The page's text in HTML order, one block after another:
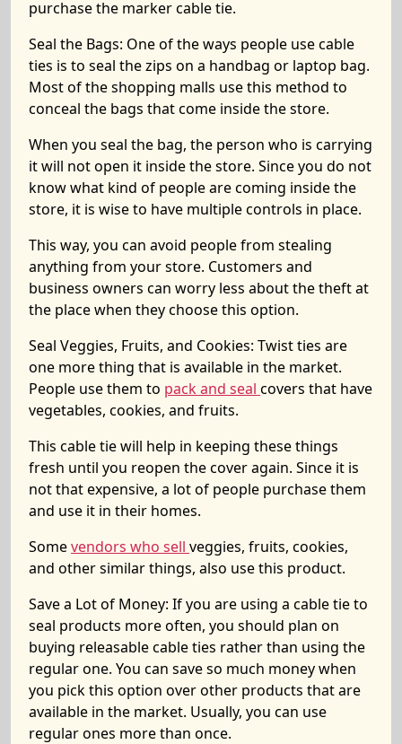
purchase the marker cable tie.
Seal the Bags: One of the ways people use cable
ties is to seal the zips on a handbag or laptop bag.
Most of the shopping malls use this method to
conceal the bags that come inside the store.
When you seal the bag, the person who is carrying
it will not open it inside the store. Since you do not
know what kind of people are coming inside the
store, it is wise to have multiple controls in place.
This way, you can avoid people from stealing
anything from your store. Customers and
business owners can worry less about the theft at
the place when they choose this option.
Seal Veggies, Fruits, and Cookies: Twist ties are
one more thing that is available in the market.
People use them to pack and seal covers that have
vegetables, cookies, and fruits.
This cable tie will help in keeping these things
fresh until you reopen the cover again. Since it is
not that expensive, a lot of people purchase them
and use it in their homes.
Somevendors who sell veggies, fruits, cookies,
and other similar things, also use this product.
Save a Lot of Money: If you are using a cable tie to
seal products more often, you should plan on
buying releasable cable ties rather than using the
regular one. You can save so much money when
you pick this option over other products that are
available in the market. Usually, you can use
regular ones more than once.